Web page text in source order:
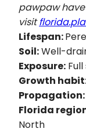
pawpaw
visit
Lifespan:
Soil:Well-
Exposure:
Growth
Propagation:
Florida
North